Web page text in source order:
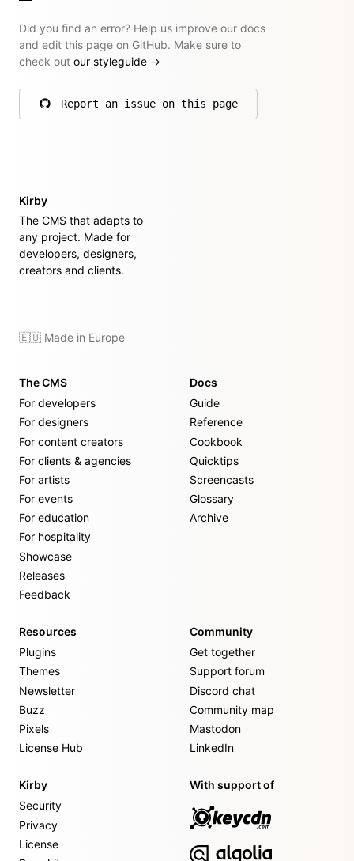
Did you find an error? Help us improve our docs
and edit this page on GitHub. Make sure to
check out our styleguide →
Report an issue on this page
on GitHub
Kirby
The CMS that adapts to
any project. Made for
developers, designers,
creators and clients.
🇪🇺 Made in Europe
The CMS
For developers
For designers
For content creators
For clients & agencies
For artists
For events
For education
For hospitality
Showcase
Releases
Feedback
Docs
Guide
Reference
Cookbook
Quicktips
Screencasts
Glossary
Archive
Resources
Plugins
Themes
Newsletter
Buzz
Pixels
License Hub
Community
Get together
Support forum
Discord chat
Community map
Mastodon
LinkedIn
Kirby
Security
Privacy
License
With support of